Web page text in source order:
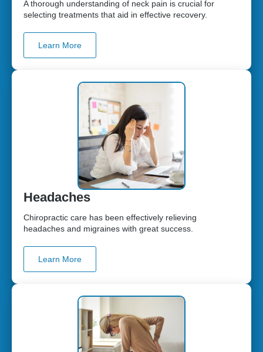
A thorough understanding of neck pain is crucial for
selecting treatments that aid in effective recovery.
Learn More
Headaches
Chiropractic care has been effectively relieving
headaches and migraines with great success.
Learn More